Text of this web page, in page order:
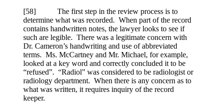
[58] The first step in the review process is to
determine what was recorded. When part of the record
contains handwritten notes, the lawyer looks to see if
such are legible. There was a legitimate concern with
Dr. Cameron’s handwriting and use of abbreviated
terms. Ms. McCartney and Mr. Michael, for example,
looked at a key word and correctly concluded it to be
“refused”. “Radiol” was considered to be radiologist or
radiology department. When there is any concern as to
what was written, it requires inquiry of the record
keeper.